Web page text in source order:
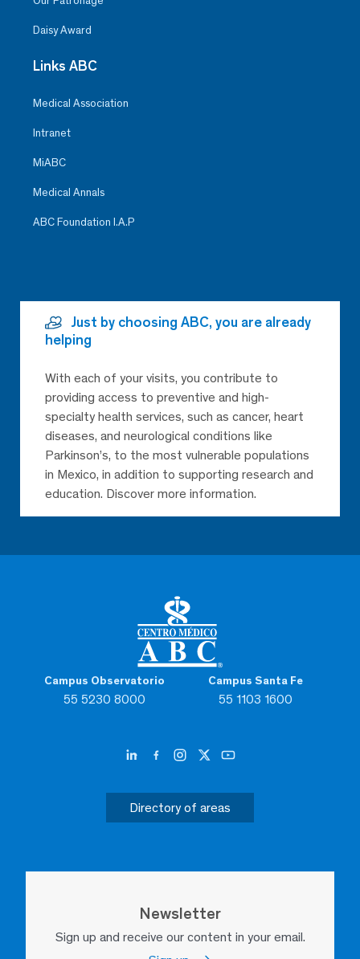
Campus Observatorio
55 5230 8000
Campus Santa Fe
55 1103 1600
Directory of areas
Newsletter
Sign up and receive our content in your email.
Daisy Award
Links ABC
Medical Association
Intranet
MiABC
Medical Annals
ABC Foundation I.A.P
Just by choosing ABC, you are already
helping
With each of your visits, you contribute to
providing access to preventive and high-
specialty health services, such as cancer, heart
diseases, and neurological conditions like
Parkinson’s, to the most vulnerable populations
in Mexico, in addition to supporting research and
education. Discover more information.